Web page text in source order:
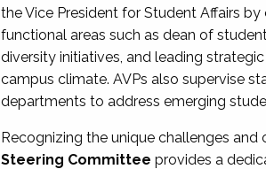
the Vice President for Student Affairs
functional areas such as dean of
diversity initiatives, and leading
campus climate. AVPs also supervise
departments to address emerging
Recognizing the unique challenges and
Steering Committee provides a